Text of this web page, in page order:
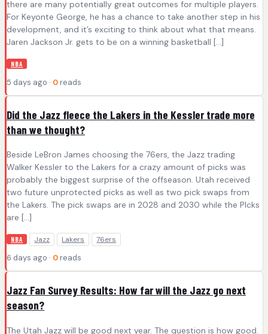
there are many potentially great outcomes for multiple players.
For Keyonte George, he has a chance to take another step in his
development, and it’s exciting to think about what that means.
Jaren Jackson Jr. gets to be on a winning basketball […]
NBA
5 days ago · 0 reads
Did the Jazz fleece the Lakers in the Kessler trade more
than we thought?
Beside LeBron James choosing the 76ers, the Jazz trading
Walker Kessler to the Lakers for a crazy amount of picks was
probably the biggest surprise of the offseason. Utah received
two future unprotected picks as well as two pick swaps from
the Lakers. The pick swaps are in 2028 and 2030 while the PIcks
are […]
NBA Jazz Lakers 76ers
6 days ago · 0 reads
Jazz Fan Survey Results: How far will the Jazz go next
season?
The Utah Jazz will be good next year. The question is how good.